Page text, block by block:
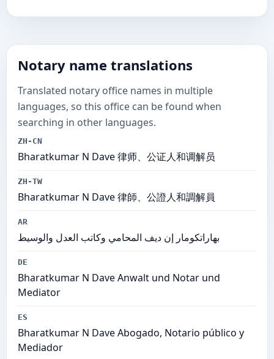
Notary name translations
Translated notary office names in multiple
languages, so this office can be found when
searching in other languages.
ZH-CN
Bharatkumar N Dave 律师、公证人和调解员
ZH-TW
Bharatkumar N Dave 律師、公證人和調解員
AR
بهاراتكومار إن ديف المحامي وكاتب العدل والوسيط
DE
Bharatkumar N Dave Anwalt und Notar und
Mediator
ES
Bharatkumar N Dave Abogado, Notario público y
Mediador